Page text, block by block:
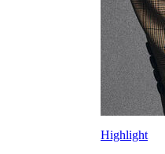
Highlight